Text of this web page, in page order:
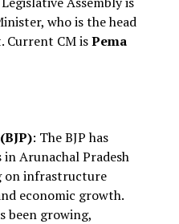
who is the head
Current CM isPema
: The BJP has
Arunachal Pradesh
on infrastructure
economic growth.
been growing,